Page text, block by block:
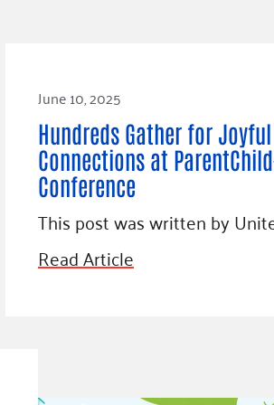
June 10, 2025
Hundreds Gather for Joyful
Connections at
Conference
This post was written by
Read Article